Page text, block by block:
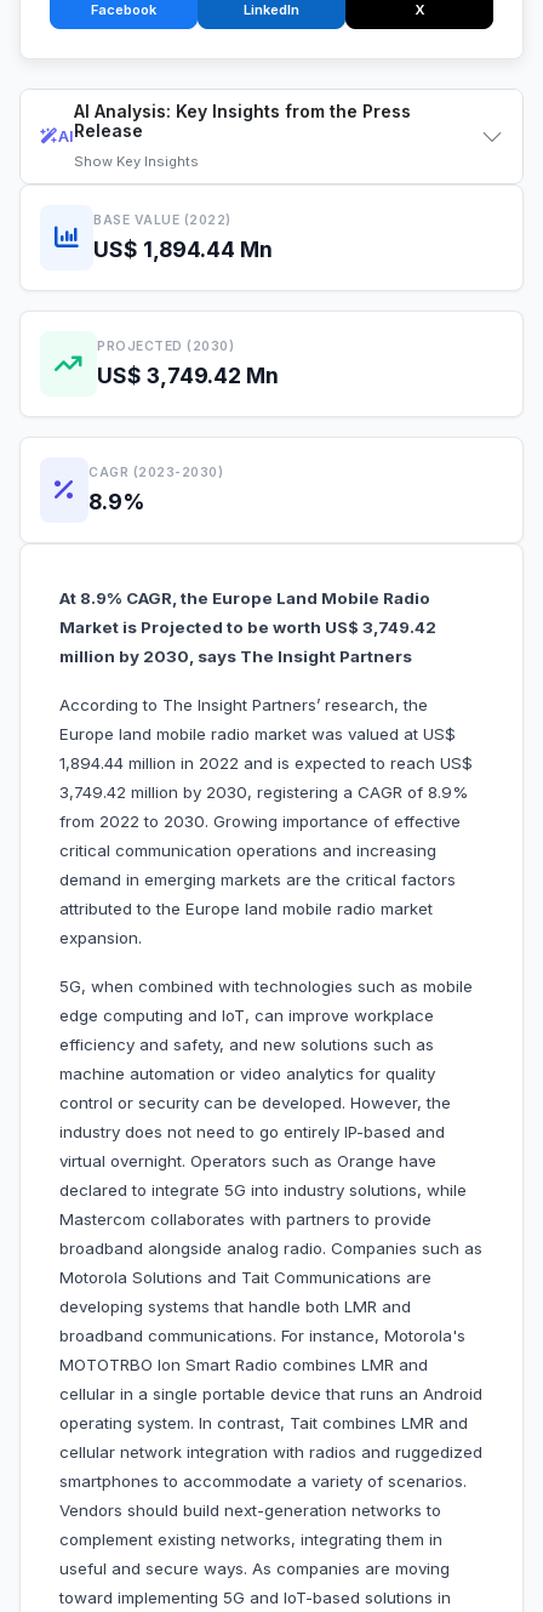
AI
AI Analysis: Key Insights from the Press
Release
Show Key Insights
BASE VALUE (2022)
US$ 1,894.44 Mn
PROJECTED (2030)
US$ 3,749.42 Mn
CAGR (2023-2030)
8.9%
At 8.9% CAGR, the Europe Land Mobile Radio
Market is Projected to be worth US$ 3,749.42
million by 2030, says The Insight Partners
According to The Insight Partners’ research, the
Europe land mobile radio market was valued at US$
1,894.44 million in 2022 and is expected to reach US$
3,749.42 million by 2030, registering a CAGR of 8.9%
from 2022 to 2030. Growing importance of effective
critical communication operations and increasing
demand in emerging markets are the critical factors
attributed to the Europe land mobile radio market
expansion.
5G, when combined with technologies such as mobile
edge computing and IoT, can improve workplace
efficiency and safety, and new solutions such as
machine automation or video analytics for quality
control or security can be developed. However, the
industry does not need to go entirely IP-based and
virtual overnight. Operators such as Orange have
declared to integrate 5G into industry solutions, while
Mastercom collaborates with partners to provide
broadband alongside analog radio. Companies such as
Motorola Solutions and Tait Communications are
developing systems that handle both LMR and
broadband communications. For instance, Motorola's
MOTOTRBO Ion Smart Radio combines LMR and
cellular in a single portable device that runs an Android
operating system. In contrast, Tait combines LMR and
cellular network integration with radios and ruggedized
smartphones to accommodate a variety of scenarios.
Vendors should build next-generation networks to
complement existing networks, integrating them in
useful and secure ways. As companies are moving
toward implementing 5G and IoT-based solutions in
Facebook LinkedIn X